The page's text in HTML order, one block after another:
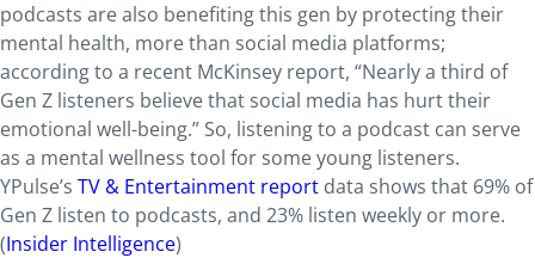
podcasts are also benefiting this gen by protecting their
mental health, more than social media platforms;
according to a recent McKinsey report, “Nearly a third of
Gen Z listeners believe that social media has hurt their
emotional well-being.” So, listening to a podcast can serve
as a mental wellness tool for some young listeners.
YPulse’s TV & Entertainment report data shows that 69% of
Gen Z listen to podcasts, and 23% listen weekly or more.
(Insider Intelligence)